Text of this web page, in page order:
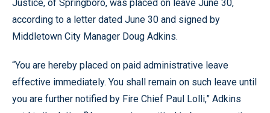
Justice, of Springboro, was placed on leave June 30,
according to a letter dated June 30 and signed by
Middletown City Manager Doug Adkins.
“You are hereby placed on paid administrative leave
effective immediately. You shall remain on such leave until
you are further notified by Fire Chief Paul Lolli,” Adkins